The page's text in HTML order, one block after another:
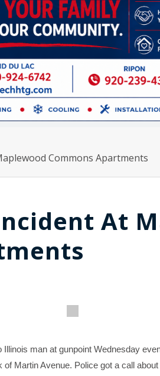
Commons Apartments
At
man at gunpoint Wednesday
Martin Avenue. Police got a call